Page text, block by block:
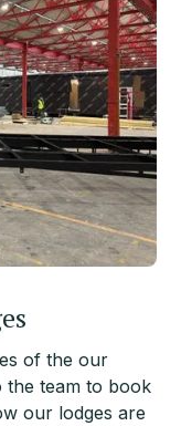
of the our
the team to book
our lodges are